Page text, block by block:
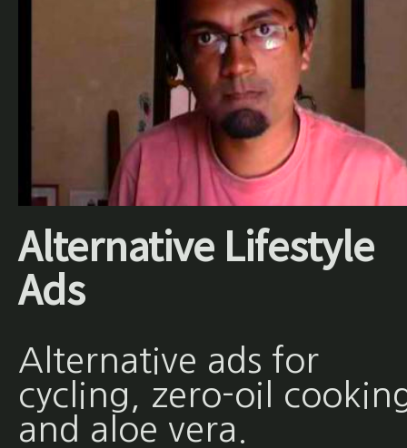
Alternative Lifestyle
Ads
Alternative ads for
cycling, zero-oil
and aloe vera.